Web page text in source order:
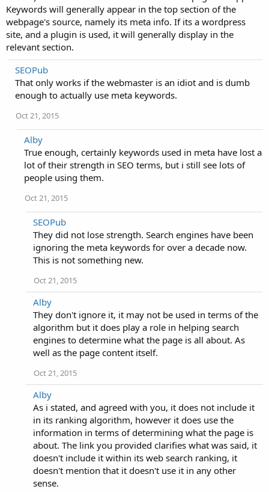
Keywords will generally appear in the top section of the
webpage's source, namely its meta info. If its a wordpress
site, and a plugin is used, it will generally display in the
relevant section.
SEOPub
That only works if the webmaster is an idiot and is dumb
enough to actually use meta keywords.
Oct 21, 2015
Alby
True enough, certainly keywords used in meta have lost a
lot of their strength in SEO terms, but i still see lots of
people using them.
Oct 21, 2015
SEOPub
They did not lose strength. Search engines have been
ignoring the meta keywords for over a decade now.
This is not something new.
Oct 21, 2015
Alby
They don't ignore it, it may not be used in terms of the
algorithm but it does play a role in helping search
engines to determine what the page is all about. As
well as the page content itself.
Oct 21, 2015
Alby
As i stated, and agreed with you, it does not include it
in its ranking algorithm, however it does use the
information in terms of determining what the page is
about. The link you provided clarifies what was said, it
doesn't include it within its web search ranking, it
doesn't mention that it doesn't use it in any other
sense.